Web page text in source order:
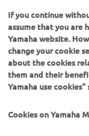
Visit our webshop
CORPORATE
If you continue
assume that you are
Yamaha website.
change your cookie
about the cookies
them and their
Yamaha use
Cookies on Yamaha